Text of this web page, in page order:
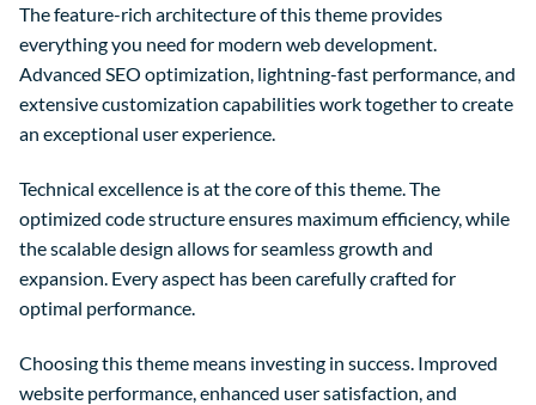
The feature-rich architecture of this theme provides
everything you need for modern web development.
Advanced SEO optimization, lightning-fast performance, and
extensive customization capabilities work together to create
an exceptional user experience.
Technical excellence is at the core of this theme. The
optimized code structure ensures maximum efficiency, while
the scalable design allows for seamless growth and
expansion. Every aspect has been carefully crafted for
optimal performance.
Choosing this theme means investing in success. Improved
website performance, enhanced user satisfaction, and